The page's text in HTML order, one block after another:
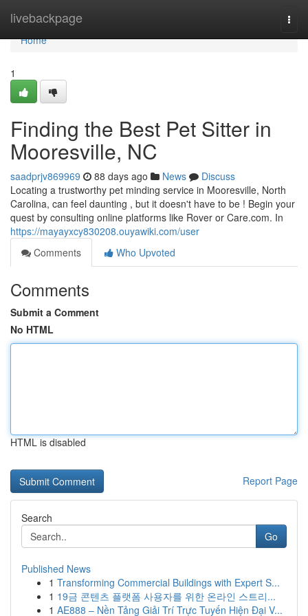
livebackpage
Home
Home
1
Finding the Best Pet Sitter in
Mooresville, NC
saadprjv869969 88 days ago News
Discuss
Locating a trustworthy pet minding service in Mooresville, North
Carolina, can feel daunting , but it doesn't have to be ! Begin your
quest by consulting online platforms like Rover or Care.com. In
https://mayayxcy830208.ouyawiki.com/user
Comments
Who Upvoted
Comments
Submit a Comment
No HTML
HTML is disabled
Report Page
Search
Go
Published News
1 Transforming Commercial Buildings with Expert S...
1 19금 콘텐츠 플랫폼 사용자를 위한 온라인 스트리...
1 AE888 – Nền Tảng Giải Trí Trực Tuyến Hiện Đại V...